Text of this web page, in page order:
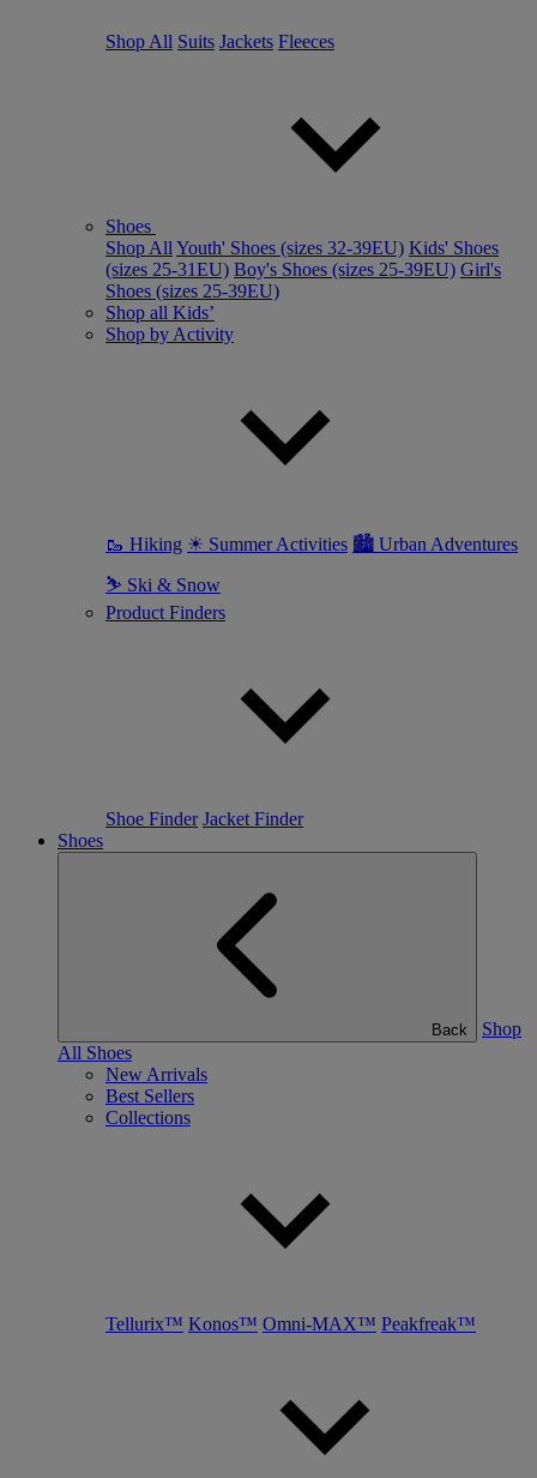
Shop All Suits Jackets Fleeces
Shoes
Shop All Youth' Shoes (sizes 32-39EU) Kids' Shoes
(sizes 25-31EU) Boy's Shoes (sizes 25-39EU) Girl's
Shoes (sizes 25-39EU)
Shop all Kids’
Shop by Activity
🥾 Hiking ☀ Summer Activities 🏙 Urban Adventures
⛷ Ski & Snow
Product Finders
Shoe Finder Jacket Finder
Shoes
Back
Shop
All Shoes
New Arrivals
Best Sellers
Collections
Tellurix™ Konos™ Omni-MAX™ Peakfreak™